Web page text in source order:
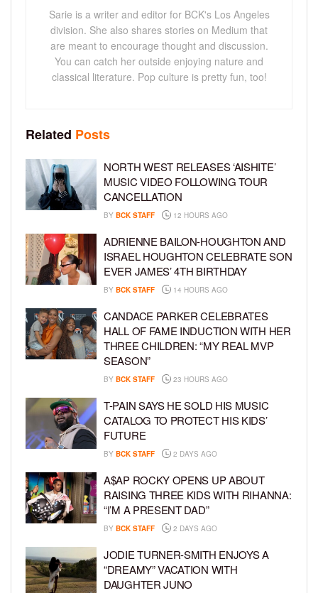
Sarie is a writer and editor for BCK's Los Angeles
division. She also shares stories on Medium that
are meant to encourage thought and discussion.
You can catch her outside enjoying nature and
classical literature. Pop culture is pretty fun, too!
Related Posts
NORTH WEST RELEASES ‘AISHITE’
MUSIC VIDEO FOLLOWING TOUR
CANCELLATION
BY BCK STAFF 12 HOURS AGO
ADRIENNE BAILON-HOUGHTON AND
ISRAEL HOUGHTON CELEBRATE SON
EVER JAMES’ 4TH BIRTHDAY
BY BCK STAFF 14 HOURS AGO
CANDACE PARKER CELEBRATES
HALL OF FAME INDUCTION WITH HER
THREE CHILDREN: “MY REAL MVP
SEASON”
BY BCK STAFF 23 HOURS AGO
T-PAIN SAYS HE SOLD HIS MUSIC
CATALOG TO PROTECT HIS KIDS’
FUTURE
BY BCK STAFF 2 DAYS AGO
A$AP ROCKY OPENS UP ABOUT
RAISING THREE KIDS WITH RIHANNA:
“I’M A PRESENT DAD”
BY BCK STAFF 2 DAYS AGO
JODIE TURNER-SMITH ENJOYS A
“DREAMY” VACATION WITH
DAUGHTER JUNO